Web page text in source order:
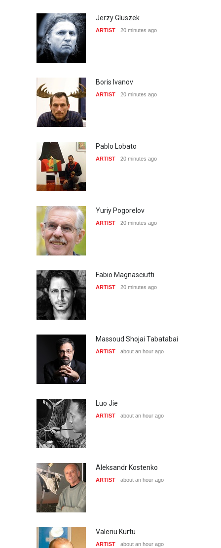
Jerzy Gluszek
ARTIST 20 minutes ago
Boris Ivanov
ARTIST 20 minutes ago
Pablo Lobato
ARTIST 20 minutes ago
Yuriy Pogorelov
ARTIST 20 minutes ago
Fabio Magnasciutti
ARTIST 20 minutes ago
Massoud Shojai Tabatabai
ARTIST about an hour ago
Luo Jie
ARTIST about an hour ago
Aleksandr Kostenko
ARTIST about an hour ago
Valeriu Kurtu
ARTIST about an hour ago